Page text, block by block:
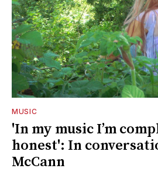
MUSIC
'In my music I’m
honest': In
McCann